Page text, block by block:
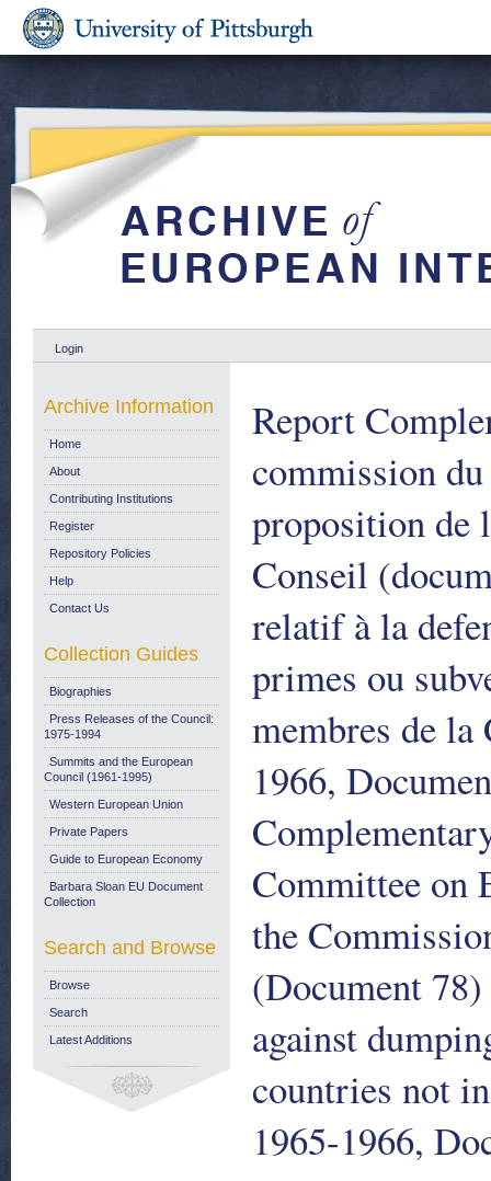
Login
Report
commission
proposition de
Conseil
relatif à la
primes ou
membres de la
1966,
Committee on
the
(Document
against
countries not
1965-1966,
Archive Information
Home
About
Contributing Institutions
Register
Repository Policies
Help
Contact Us
Collection Guides
Biographies
Press Releases of the Council:
1975-1994
Summits and the European
Council (1961-1995)
Western European Union
Private Papers
Guide to European Economy
Barbara Sloan EU Document
Collection
Search and Browse
Browse
Search
Latest Additions